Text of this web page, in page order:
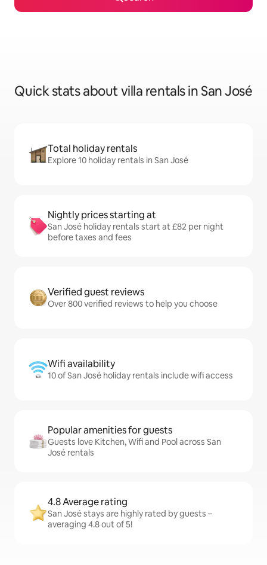
Quick stats about villa rentals in San José
Total holiday rentals
Explore 10 holiday rentals in San José
Nightly prices starting at
San José holiday rentals start at £82 per night
before taxes and fees
Verified guest reviews
Over 800 verified reviews to help you choose
Wifi availability
10 of San José holiday rentals include wifi access
Popular amenities for guests
Guests love Kitchen, Wifi and Pool across San
José rentals
4.8 Average rating
San José stays are highly rated by guests –
averaging 4.8 out of 5!